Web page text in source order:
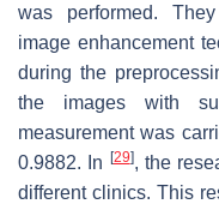
was performed.
image enhancement
during the
the images with
measurement was
0.9882. In [29], the
different clinics. This